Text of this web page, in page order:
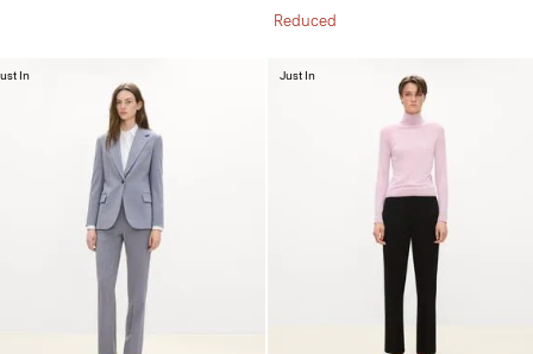
Reduced
In Just In